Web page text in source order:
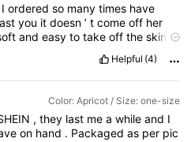
Iorderedso manytimes have
you itdoesn’tcomeoff her
andeasytotakeofftheskin .
showanything
webegivinggiftsand
throughthesealotwhen
Helpful (4)
Color: Apricot / Size: one-size
, they last me a while and I
on hand . Packagedas per pic